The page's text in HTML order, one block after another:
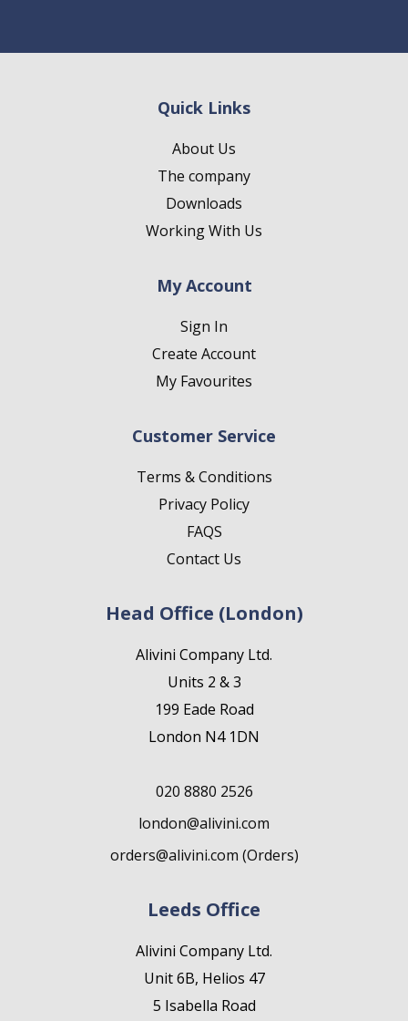
Quick Links
About Us
The company
Downloads
Working With Us
My Account
Sign In
Create Account
My Favourites
Customer Service
Terms & Conditions
Privacy Policy
FAQS
Contact Us
Head Office (London)
Alivini Company Ltd.
Units 2 & 3
199 Eade Road
London N4 1DN
020 8880 2526
london@alivini.com
orders@alivini.com (Orders)
Leeds Office
Alivini Company Ltd.
Unit 6B, Helios 47
5 Isabella Road